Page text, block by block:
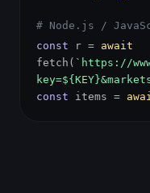
# Node.js /
const r = await
fetch( `https://
const items =